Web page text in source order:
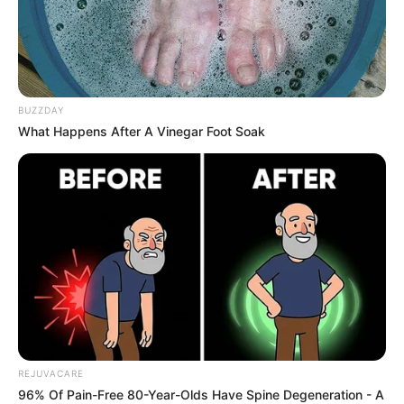
Key ingredients analysis
Funginix lists these active ingredients:
antifungal agent stops fungus from
growing. Some clinical studies show that
undecylenic acid can be effective against
Tea tree oil.This natural remedy is
frequently used for fungal infections, and
some research suggests it has antifungal
and antiseptic properties that may work
against nail fungus. Studies performed in
a lab (in-vitro) have shown tea tree oil’s
effectiveness.
BUZZDAY
What Happens After A Vinegar Foot Soak
REJUVACARE
96% Of Pain-Free 80-Year-Olds Have Spine Degeneration - A